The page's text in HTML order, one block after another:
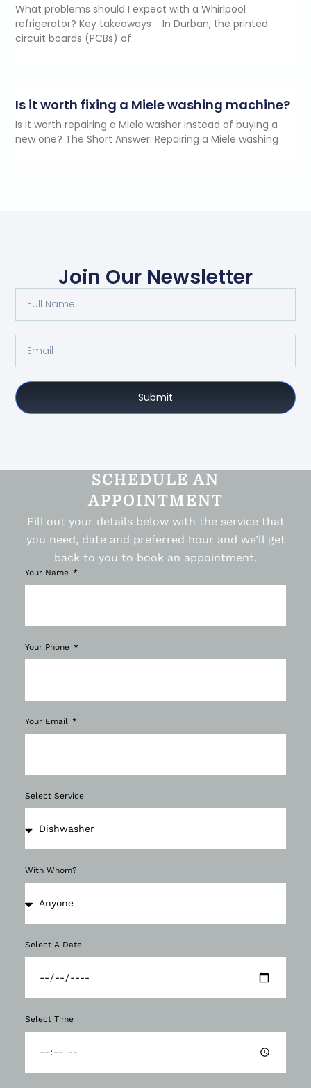
What problems should I expect with a Whirlpool
refrigerator? Key takeaways In Durban, the printed
circuit boards (PCBs) of
Is it worth fixing a Miele washing machine?
Is it worth repairing a Miele washer instead of buying a
new one? The Short Answer: Repairing a Miele washing
Join Our Newsletter
Submit
SCHEDULE AN
APPOINTMENT
Fill out your details below with the service that
you need, date and preferred hour and we’ll get
back to you to book an appointment.
Your Name
Your Phone
Your Email
Select Service
With Whom?
Select A Date
Select Time